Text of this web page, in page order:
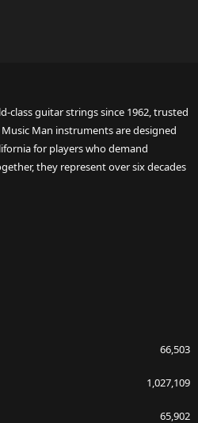
class guitar strings since 1962, trusted
Man instruments are designed
for players who demand
they represent over six decades
66,503
1,027,109
65,902